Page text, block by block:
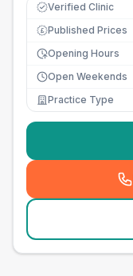
Verified Clinic
£ Published Prices
Opening Hours
Open Weekends
Practice Type